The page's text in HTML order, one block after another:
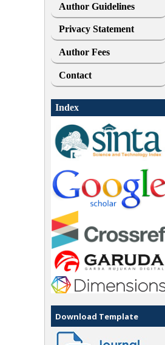
Author Guidelines
Privacy Statement
Author Fees
Contact
Index
Download Template